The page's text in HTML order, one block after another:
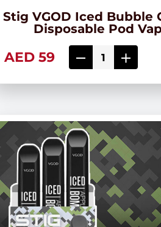
Stig VGOD Iced Bubble
Disposable Pod
AED 59